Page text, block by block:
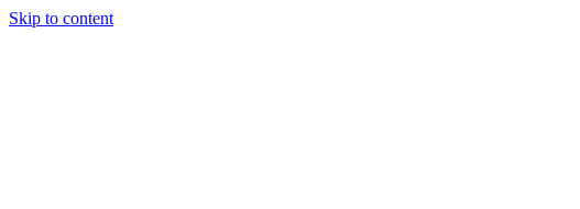
Skip to content